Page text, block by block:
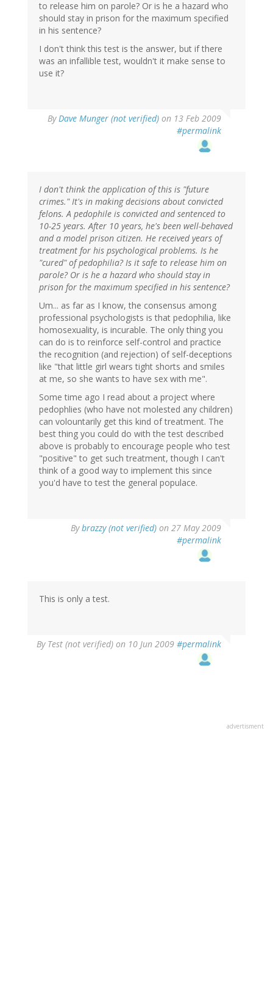
to release him on parole? Or is he a hazard who
should stay in prison for the maximum specified
in his sentence?
I don't think this test is the answer, but if there
was an infallible test, wouldn't it make sense to
use it?
By Dave Munger (not verified) on 13 Feb 2009
#permalink
I don't think the application of this is "future
crimes." It's in making decisions about convicted
felons. A pedophile is convicted and sentenced to
10-25 years. After 10 years, he's been well-behaved
and a model prison citizen. He received years of
treatment for his psychological problems. Is he
"cured" of pedophilia? Is it safe to release him on
parole? Or is he a hazard who should stay in
prison for the maximum specified in his sentence?
Um... as far as I know, the consensus among
professional psychologists is that pedophilia, like
homosexuality, is incurable. The only thing you
can do is to reinforce self-control and practice
the recognition (and rejection) of self-deceptions
like "that little girl wears tight shorts and smiles
at me, so she wants to have sex with me".
Some time ago I read about a project where
pedophlies (who have not molested any children)
can volountarily get this kind of treatment. The
best thing you could do with the test described
above is probably to encourage people who test
"positive" to get such treatment, though I can't
think of a good way to implement this since
you'd have to test the general populace.
Bybrazzy (not verified) on 27 May 2009
#permalink
This is only a test.
By Test (not verified) on 10 Jun 2009 #permalink
advertisment